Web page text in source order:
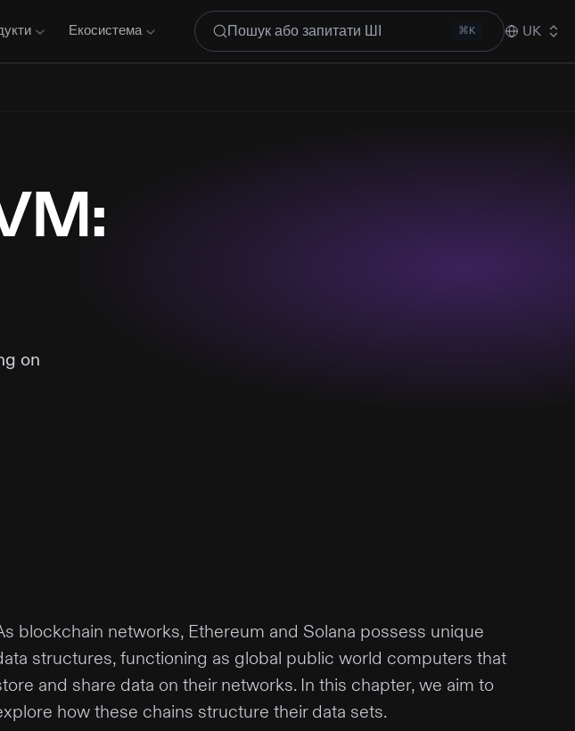
Екосистема Пошук або запитати ШІ ⌘K UK
on
blockchain networks, Ethereum and Solana possess unique
structures, functioning as global public world computers that
and share data on their networks. In this chapter, we aim to
how these chains structure their data sets.